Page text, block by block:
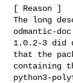
[ Reason ]
The long
odmantic-
1.0.2-3 did
that the
containing
python3-